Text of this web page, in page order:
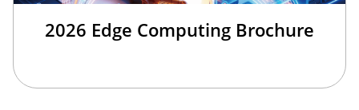
2026 Edge Computing Brochure